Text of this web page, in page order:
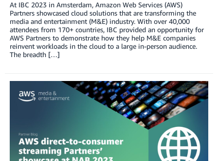
At IBC 2023 in Amsterdam, Amazon Web Services (AWS)
Partners showcased cloud solutions that are transforming the
media and entertainment (M&E) industry. With over 40,000
attendees from 170+ countries, IBC provided an opportunity for
AWS Partners to demonstrate how they help M&E companies
reinvent workloads in the cloud to a large in-person audience.
The breadth […]